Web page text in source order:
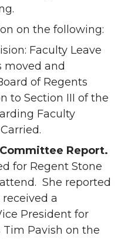
on the following:
Faculty Leave
moved and
of Regents
to Section III of the
Faculty
Report.
for Regent Stone
She reported
a
President for
Tim Pavish on the